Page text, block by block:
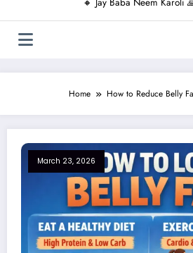
🔸 Jay Baba Neem
Home How to Reduce Belly
March 23, 2026